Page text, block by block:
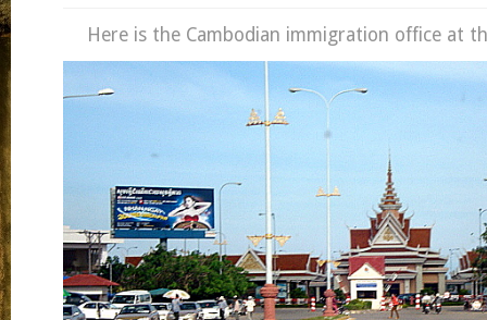
Here is the Cambodian immigration office at